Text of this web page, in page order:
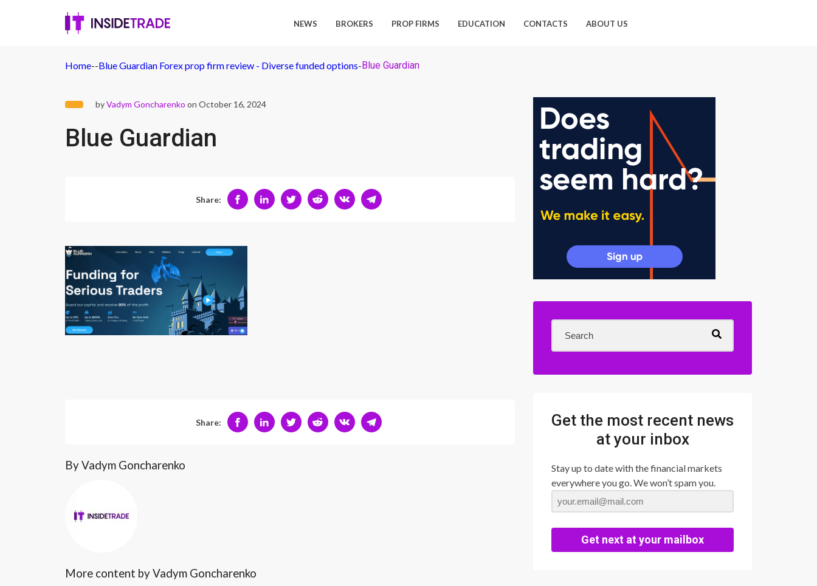
NEWS BROKERS PROP FIRMS EDUCATION CONTACTS ABOUT US
Home--Blue Guardian Forex prop firm review - Diverse funded options-Blue Guardian
byVadym Goncharenko on October 16, 2024
Blue Guardian
Share:
Share:
By Vadym Goncharenko
More content by Vadym Goncharenko
Get the most recent news
at your inbox
Stay up to date with the financial markets
everywhere you go. We won’t spam you.
Get next at your mailbox